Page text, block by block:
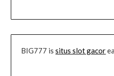
BIG777 issitus slot gacor